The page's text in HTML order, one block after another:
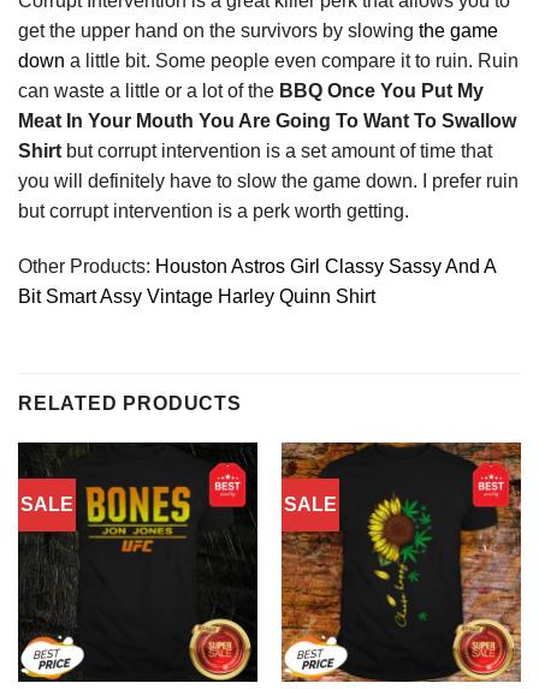
get the upper hand on the survivors by slowing the game
down a little bit. Some people even compare it to ruin. Ruin
can waste a little or a lot of the BBQ Once You Put My
Meat In Your Mouth You Are Going To Want To Swallow
Shirt but corrupt intervention is a set amount of time that
you will definitely have to slow the game down. I prefer ruin
but corrupt intervention is a perk worth getting.
Other Products: Houston Astros Girl Classy Sassy And A
Bit Smart Assy Vintage Harley Quinn Shirt
RELATED PRODUCTS
SALE SALE